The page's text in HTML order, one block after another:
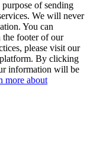
of sending
We will never
You can
footer of our
please visit our
By clicking
information will be
more about